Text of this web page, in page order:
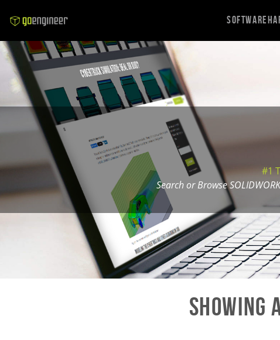
Software
#1
Search or Browse